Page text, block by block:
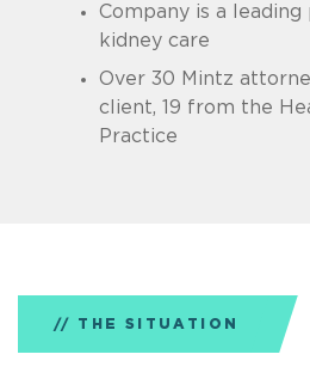
Company is a
kidney care
Over 30 Mintz
client, 19 from the
Practice
THE SITUATION